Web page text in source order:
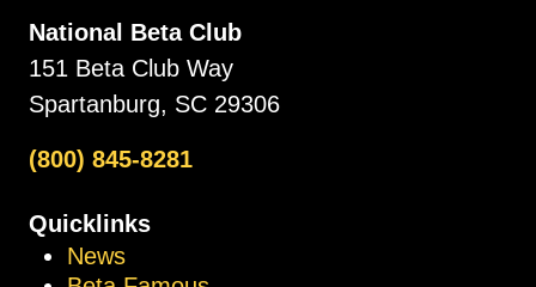
National Beta Club
151 Beta Club Way
Spartanburg, SC 29306
(800) 845-8281
Quicklinks
News